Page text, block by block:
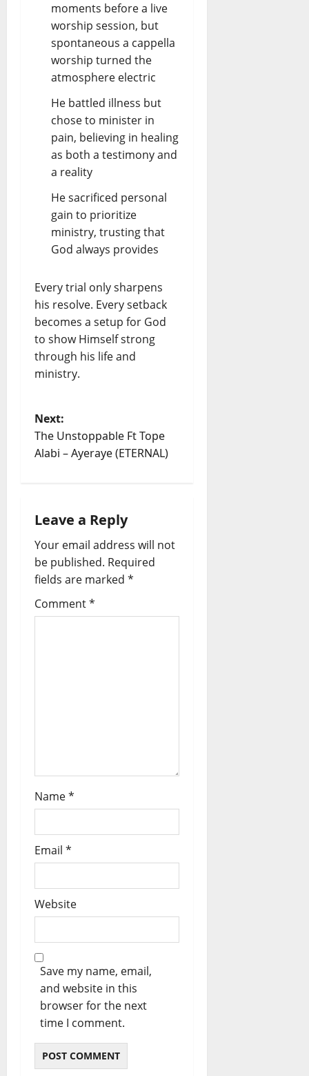
moments before a live
worship session, but
spontaneous a cappella
worship turned the
atmosphere electric
He battled illness but
chose to minister in
pain, believing in healing
as both a testimony and
a reality
He sacrificed personal
gain to prioritize
ministry, trusting that
God always provides
Every trial only sharpens
his resolve. Every setback
becomes a setup for God
to show Himself strong
through his life and
ministry.
Next:
The Unstoppable Ft Tope
Alabi – Ayeraye (ETERNAL)
Leave a Reply
Your email address will not
be published. Required
fields are marked *
Comment*
Name*
Email *
Website
Save my name, email,
and website in this
browser for the next
time I comment.